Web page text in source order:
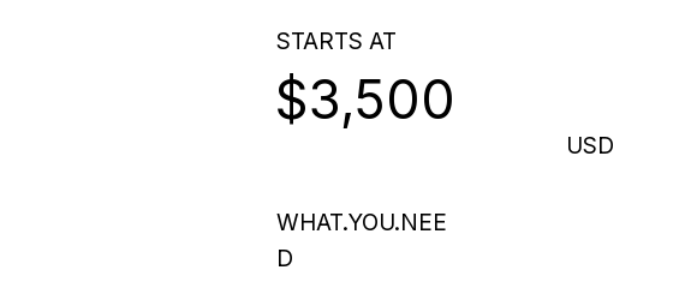
STARTS AT
$3,500
USD
WHAT.YOU.NEE
D